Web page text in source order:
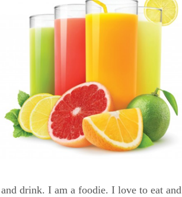
drink. I am a foodie. I love to eat and